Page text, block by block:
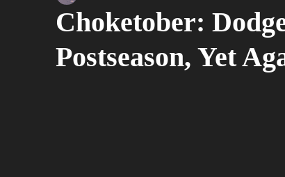
Choketober:
Postseason, Yet